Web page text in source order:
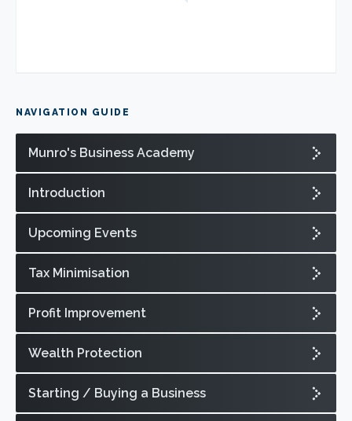
NAVIGATION GUIDE
Munro's Business Academy
Introduction
Upcoming Events
Tax Minimisation
Profit Improvement
Wealth Protection
Starting / Buying a Business